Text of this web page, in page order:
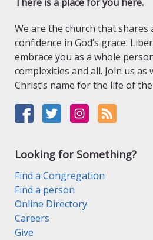
We are the church that shares
confidence in God’s grace.
embrace you as a whole
complexities and all. Join us as
Christ’s name for the life of
Looking for Something?
Find a Congregation
Find a person
Online Directory
Careers
Give